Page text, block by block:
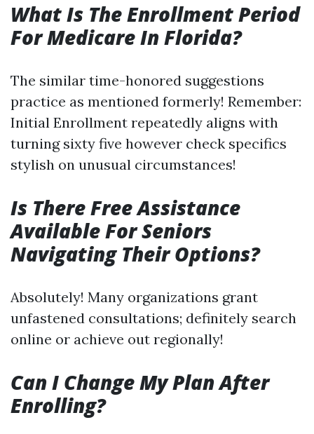
What Is The Enrollment Period
For Medicare In Florida?
The similar time-honored suggestions
practice as mentioned formerly! Remember:
Initial Enrollment repeatedly aligns with
turning sixty five however check specifics
stylish on unusual circumstances!
Is There Free Assistance
Available For Seniors
Navigating Their Options?
Absolutely! Many organizations grant
unfastened consultations; definitely search
online or achieve out regionally!
Can I Change My Plan After
Enrolling?